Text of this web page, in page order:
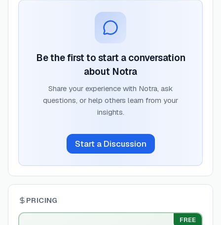
Be the first to start a conversation
about Notra
Share your experience with Notra, ask
questions, or help others learn from your
insights.
Start a Discussion
PRICING
FREE